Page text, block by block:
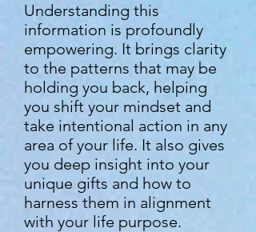
Understanding this
information is profoundly
empowering. It brings clarity
to the patterns that may be
holding you back, helping
you shift your mindset and
take intentional action in any
area of your life. It also gives
you deep insight into your
unique gifts and how to
harness them in alignment
with your life purpose.